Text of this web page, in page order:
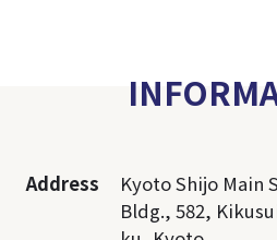
Address
Kyoto Shijo Main
Bldg., 582,